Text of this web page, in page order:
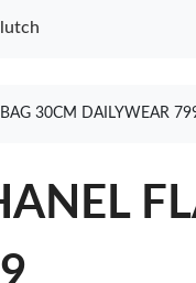
30CM DAILYWEAR